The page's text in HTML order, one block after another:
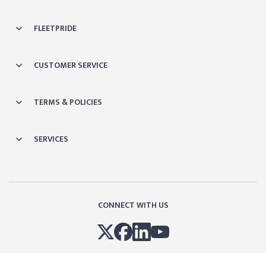
FLEETPRIDE
CUSTOMER SERVICE
TERMS & POLICIES
SERVICES
CONNECT WITH US